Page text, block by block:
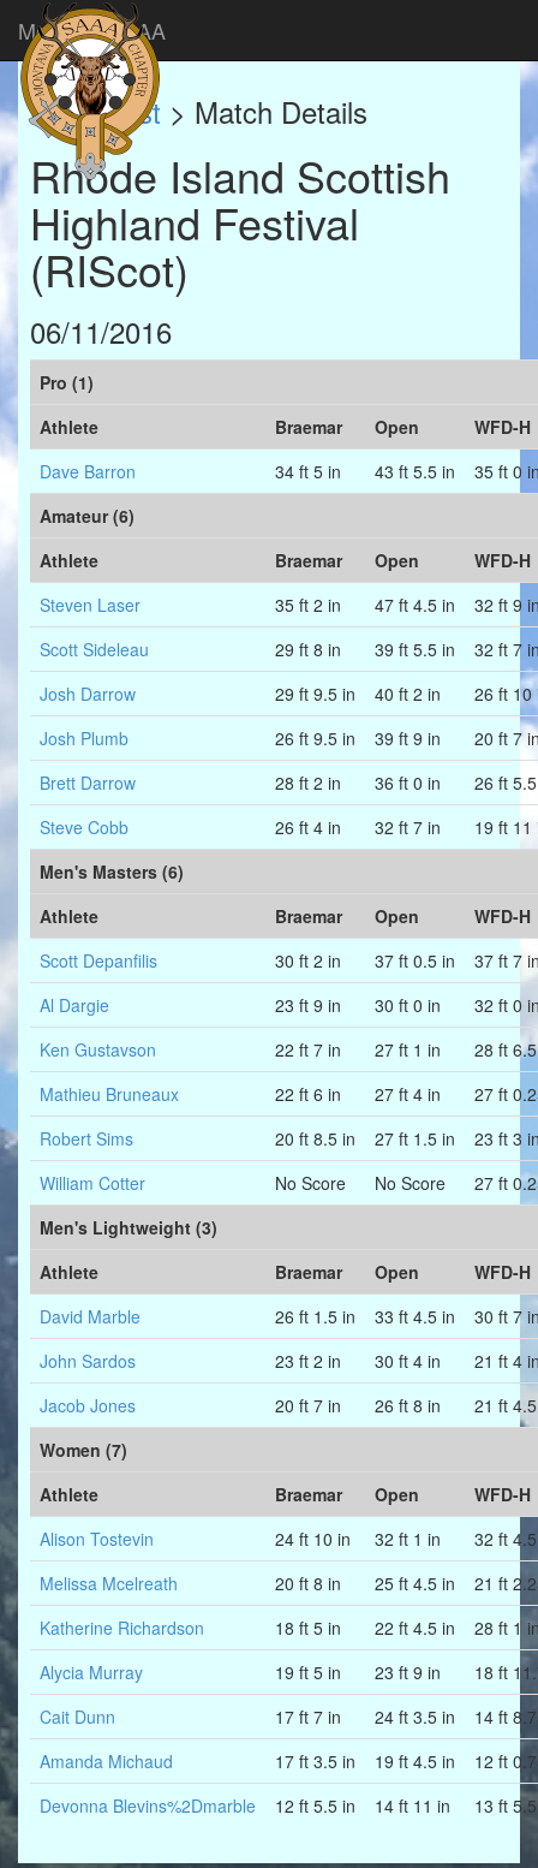
Montana SAAA
Match List > Match Details
Rhode Island Scottish
Highland Festival
(RIScot)
06/11/2016
Pro (1)
Athlete
Braemar Open
WFD-H
Dave Barron
34 ft 5 in 43 ft 5.5 in
35 ft 0
Amateur (6)
Athlete
Braemar Open
WFD-H
Steven Laser
35 ft 2 in 47 ft 4.5 in
32 ft 9
Scott Sideleau
29 ft 8 in 39 ft 5.5 in
32 ft 7
Josh Darrow
29 ft 9.5 in 40 ft 2 in
26 ft 10
Josh Plumb
26 ft 9.5 in 39 ft 9 in
20 ft 7
Brett Darrow
28 ft 2 in 36 ft 0 in
26 ft
Steve Cobb
26 ft 4 in 32 ft 7 in
19 ft 11
Men's Masters (6)
Athlete
Braemar Open
WFD-H
Scott Depanfilis
30 ft 2 in 37 ft 0.5 in
37 ft 7
Al Dargie
23 ft 9 in 30 ft 0 in
32 ft 0
Ken Gustavson
22 ft 7 in 27 ft 1 in
28 ft
Mathieu Bruneaux
22 ft 6 in 27 ft 4 in
27 ft
Robert Sims
20 ft 8.5 in 27 ft 1.5 in
23 ft 3
William Cotter
No Score No Score
27 ft
Men's Lightweight (3)
Athlete
Braemar Open
WFD-H
David Marble
26 ft 1.5 in 33 ft 4.5 in
30 ft 7
John Sardos
23 ft 2 in 30 ft 4 in
21 ft 4
Jacob Jones
20 ft 7 in 26 ft 8 in
21 ft
Women (7)
Athlete
Braemar Open
WFD-H
Alison Tostevin
24 ft 10 in 32 ft 1 in
32 ft
Melissa Mcelreath
20 ft 8 in 25 ft 4.5 in
21 ft
Katherine Richardson
18 ft 5 in 22 ft 4.5 in
28 ft 1
Alycia Murray
19 ft 5 in 23 ft 9 in
18 ft
Cait Dunn
17 ft 7 in 24 ft 3.5 in
14 ft
Amanda Michaud
17 ft 3.5 in 19 ft 4.5 in
12 ft
Devonna Blevins%2Dmarble
12 ft 5.5 in 14 ft 11 in 13 ft